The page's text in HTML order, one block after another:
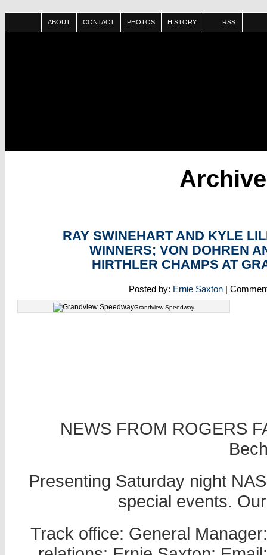
ABOUT CONTACT PHOTOS HISTORY RSS
RAY SWINEHART AND KYLE
WINNERS; VON DOHREN
HIRTHLER CHAMPS AT
Posted by: Ernie Saxton|
Grandview Speedway
NEWS FROM ROGERS
Presenting Saturday night
special events.
Track office: General